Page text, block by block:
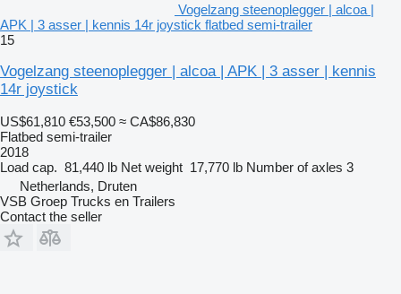
Vogelzang steenoplegger | alcoa |
APK | 3 asser | kennis 14r joystick flatbed semi-trailer
15
Vogelzang steenoplegger | alcoa | APK | 3 asser | kennis
14r joystick
US$61,810 €53,500 ≈ CA$86,830
Flatbed semi-trailer
2018
Load cap. 81,440 lb Net weight 17,770 lb Number of axles 3
Netherlands, Druten
VSB Groep Trucks en Trailers
Contact the seller